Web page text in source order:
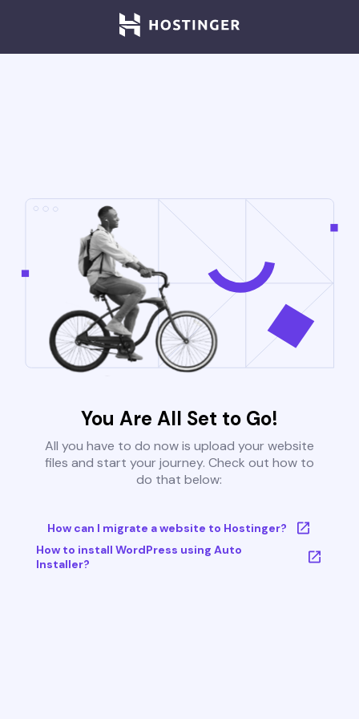
You Are All Set to Go!
All you have to do now is upload your website
files and start your journey. Check out how to
do that below:
How can I migrate a website to Hostinger?
How to install WordPress using Auto
Installer?